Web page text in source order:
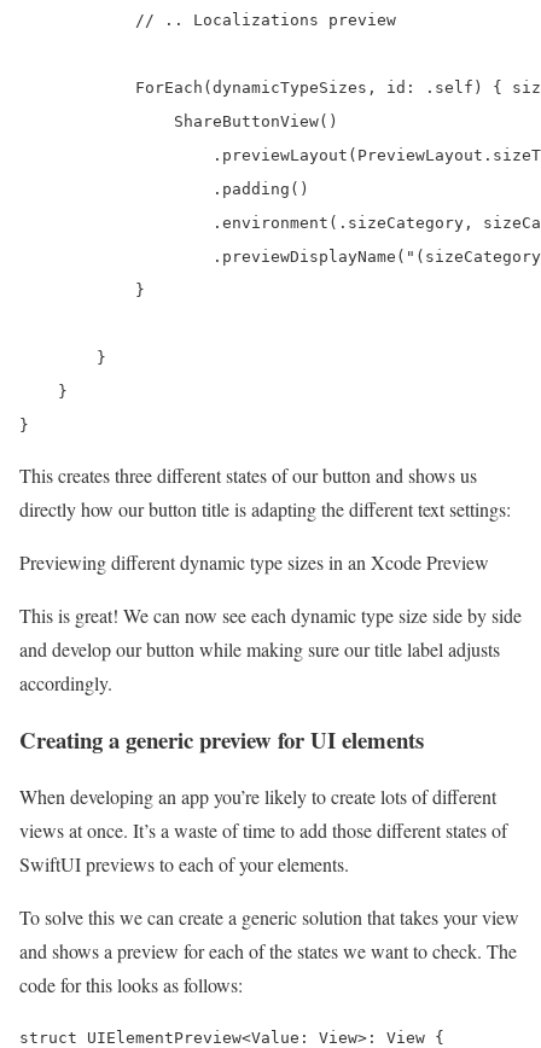
            // .. Localizations preview
ForEach(dynamicTypeSizes, id: .self) {
                ShareButtonView()
                    .padding()
.environment(.sizeCategory,
            }
        }
    }
}
This creates three different states of our button and shows us
directly how our button title is adapting the different text settings:
Previewing different dynamic type sizes in an Xcode Preview
This is great! We can now see each dynamic type size side by side
and develop our button while making sure our title label adjusts
accordingly.
Creating a generic preview for UI elements
When developing an app you’re likely to create lots of different
views at once. It’s a waste of time to add those different states of
SwiftUI previews to each of your elements.
To solve this we can create a generic solution that takes your view
and shows a preview for each of the states we want to check. The
code for this looks as follows:
struct UIElementPreview<Value: View>: View {